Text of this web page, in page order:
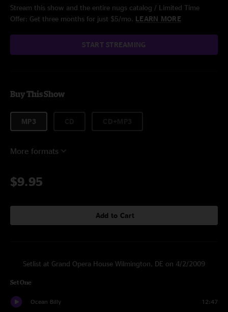
Stream this show and the entire nugs catalog / Limited Time
Offer: Get three months for just $5/mo. LEARN MORE
START STREAMING
Buy This Show
MP3
More formats
$9.95
Add to Cart
Setlist at Grand Opera House Wilmington, DE on 4/2/2009
Set One
Ocean Billy 12:47